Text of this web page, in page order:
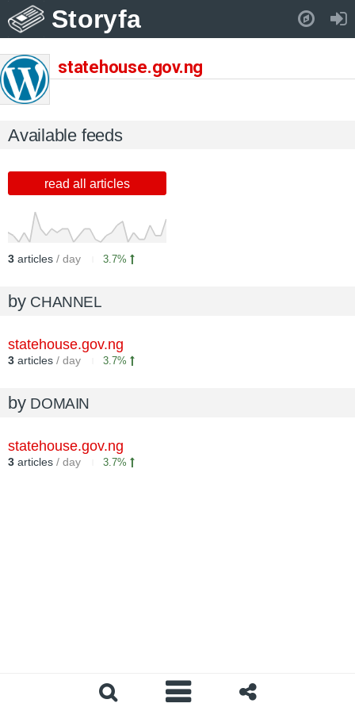
Storyfa
statehouse.gov.ng
Available feeds
read all articles
3 articles / day 3.7%
by CHANNEL
statehouse.gov.ng
3 articles / day 3.7%
by DOMAIN
statehouse.gov.ng
3 articles / day 3.7%
Pull down to refresh..